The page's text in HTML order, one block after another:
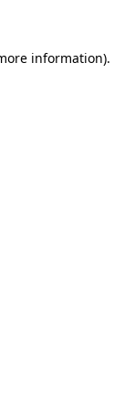
information).